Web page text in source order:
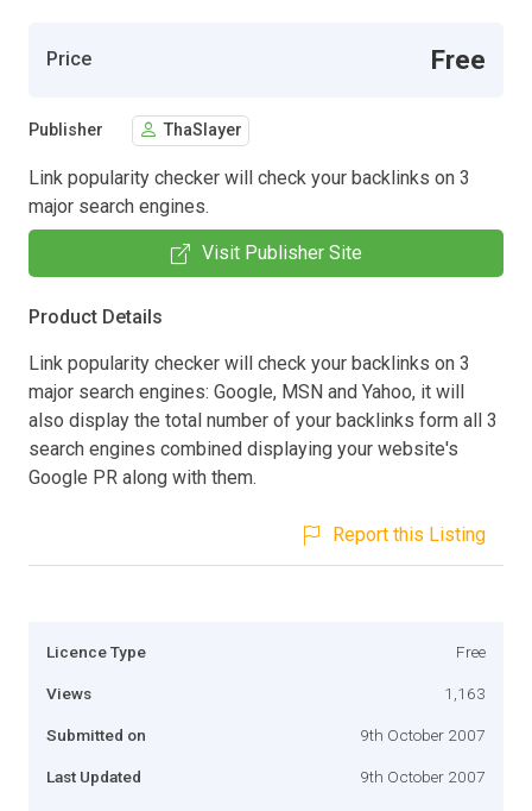
Price Free
Publisher ThaSlayer
Link popularity checker will check your backlinks on 3
major search engines.
Visit Publisher Site
Product Details
Link popularity checker will check your backlinks on 3
major search engines: Google, MSN and Yahoo, it will
also display the total number of your backlinks form all 3
search engines combined displaying your website's
Google PR along with them.
Report this Listing
Licence Type Free
Views 1,163
Submitted on 9th October 2007
Last Updated 9th October 2007